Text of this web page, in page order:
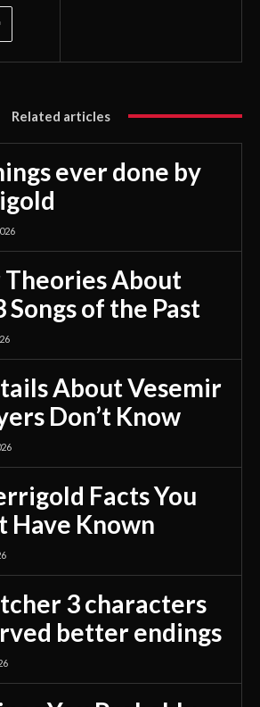
Related articles
ever done by
Theories About
of the Past
About Vesemir
Don’t Know
Facts You
Have Known
3 characters
better endings